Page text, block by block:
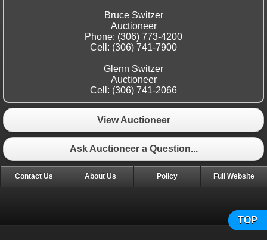
Bruce Switzer
Auctioneer
Phone: (306) 773-4200
Cell: (306) 741-7900
Glenn Switzer
Auctioneer
Cell: (306) 741-2066
View Auctioneer
Ask Auctioneer a Question...
TOP
Contact Us About Us Policy Full Website